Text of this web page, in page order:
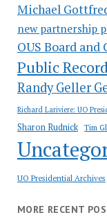
Michael
new partnership
OUS Board
Public
Randy Geller
Richard Lariviere: UO
Sharon Rudnick Tim
UO Presidential Archives
MORE RECENT